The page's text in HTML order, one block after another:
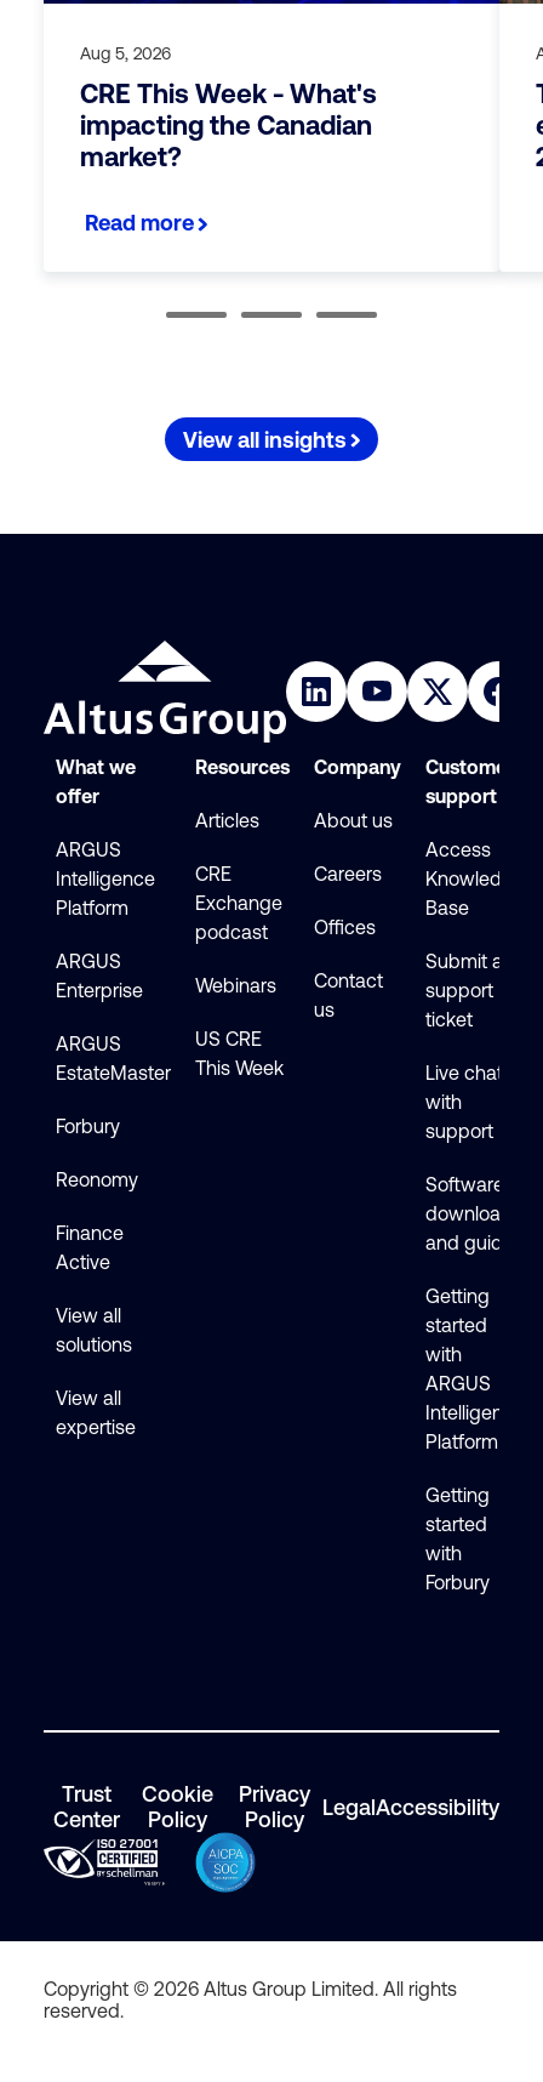
Aug 5, 2026
CRE This Week - What's
impacting the Canadian
market?
Read more
View all insights
What we
offer
ARGUS
Intelligence
Platform
ARGUS
Enterprise
ARGUS
EstateMaster
Forbury
Reonomy
Finance
Active
View all
solutions
View all
expertise
Resources
Articles
CRE
Exchange
podcast
Webinars
US CRE
This Week
Company
About us
Careers
Offices
Contact
us
Customer
support
Access
Knowledge
Base
Submit a
support
ticket
Live chat
with
support
Software
downloads
and guides
Getting
started
with
ARGUS
Intelligence
Platform
Getting
started
with
Forbury
Trust
Center
Cookie
Policy
Privacy
Policy
LegalAccessibility
Copyright © 2026 Altus Group Limited. All rights
reserved.